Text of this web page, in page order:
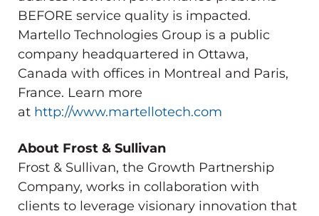
BEFORE service quality is impacted.
Martello Technologies Group is a public
company headquartered in Ottawa,
Canada with offices in Montreal and Paris,
France. Learn more
at http://www.martellotech.com
About Frost & Sullivan
Frost & Sullivan, the Growth Partnership
Company, works in collaboration with
clients to leverage visionary innovation that